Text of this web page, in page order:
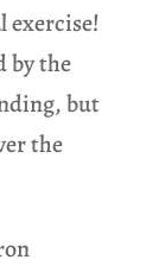
exercise!
by the
but
the